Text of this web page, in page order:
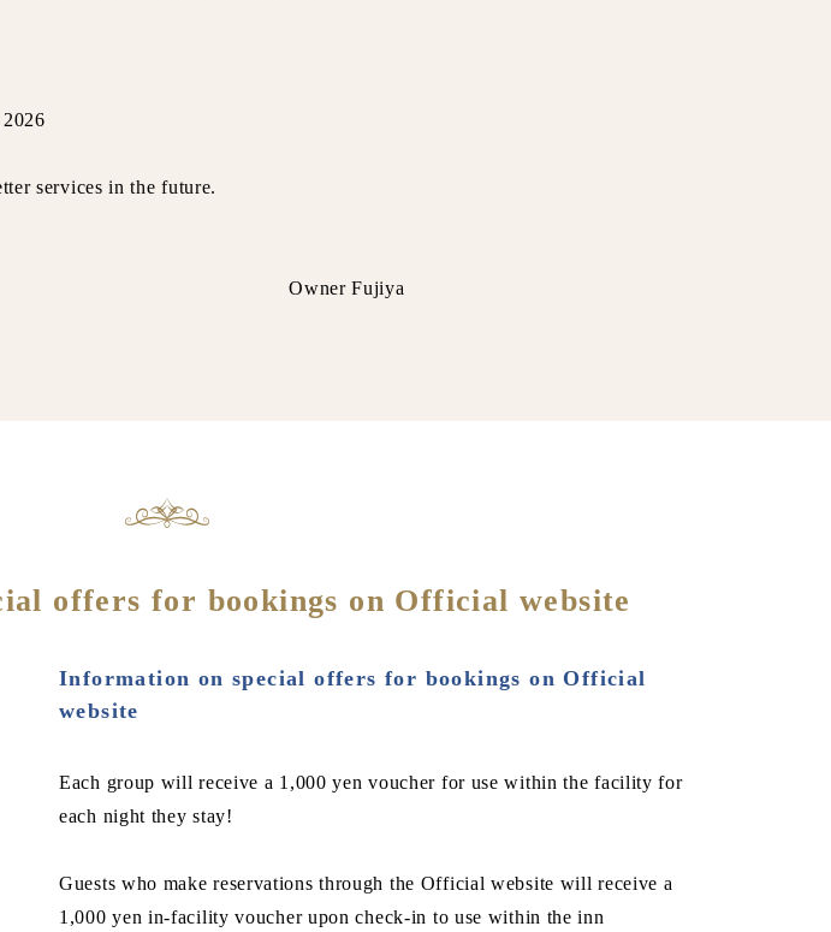
services in the future.
Fujiya
offers for bookings on Official website
Information on special offers for bookings on Official
website
Each group will receive a 1,000 yen voucher for use within the facility for
each night they stay!
Guests who make reservations through the Official website will receive a
1,000 yen in-facility voucher upon check-in to use within the inn